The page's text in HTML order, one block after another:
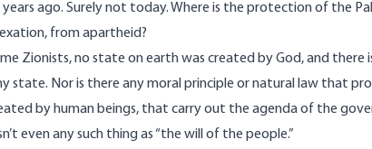
ago. Surely not today. Where is the protection of the
from apartheid?
Zionists, no state on earth was created by God, and there
state. Nor is there any moral principle or natural law that
by human beings, that carry out the agenda of the
even any such thing as “the will of the people.”